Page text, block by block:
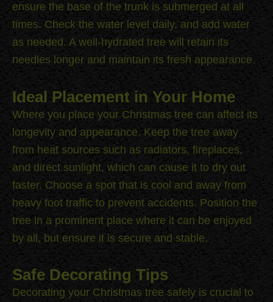
ensure the base of the trunk is submerged at all
times. Check the water level daily, and add water
as needed. A well-hydrated tree will retain its
needles longer and maintain its fresh appearance.
Ideal Placement in Your Home
Where you place your Christmas tree can affect its
longevity and appearance. Keep the tree away
from heat sources such as radiators, fireplaces,
and direct sunlight, which can cause it to dry out
faster. Choose a spot that is cool and away from
heavy foot traffic to prevent accidents. Position the
tree in a prominent place where it can be enjoyed
by all, but ensure it is secure and stable.
Safe Decorating Tips
Decorating your Christmas tree safely is crucial to